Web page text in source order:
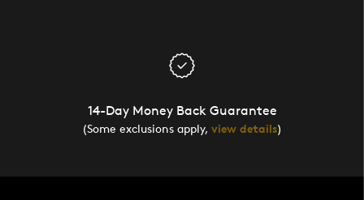
14-Day Money Back Guarantee
(Some exclusions apply, view details)